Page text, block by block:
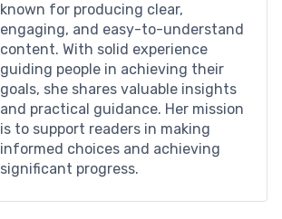
known for producing clear,
engaging, and easy-to-understand
content. With solid experience
guiding people in achieving their
goals, she shares valuable insights
and practical guidance. Her mission
is to support readers in making
informed choices and achieving
significant progress.